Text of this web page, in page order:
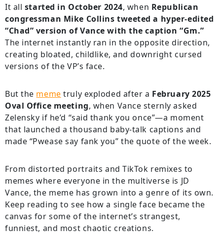
It all started in October 2024, when Republican
congressman Mike Collins tweeted a hyper-edited
“Chad” version of Vance with the caption “Gm.”
The internet instantly ran in the opposite direction,
creating bloated, childlike, and downright cursed
versions of the VP’s face.
But the meme truly exploded after a February 2025
Oval Office meeting, when Vance sternly asked
Zelensky if he’d “said thank you once”—a moment
that launched a thousand baby-talk captions and
made “Pwease say fank you” the quote of the week.
From distorted portraits and TikTok remixes to
memes where everyone in the multiverse is JD
Vance, the meme has grown into a genre of its own.
Keep reading to see how a single face became the
canvas for some of the internet’s strangest,
funniest, and most chaotic creations.